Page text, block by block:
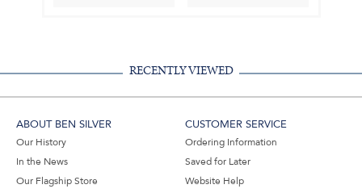
RECENTLY VIEWED
ABOUT BEN SILVER
Our History
In the News
Our Flagship Store
CUSTOMER SERVICE
Ordering Information
Saved for Later
Website Help